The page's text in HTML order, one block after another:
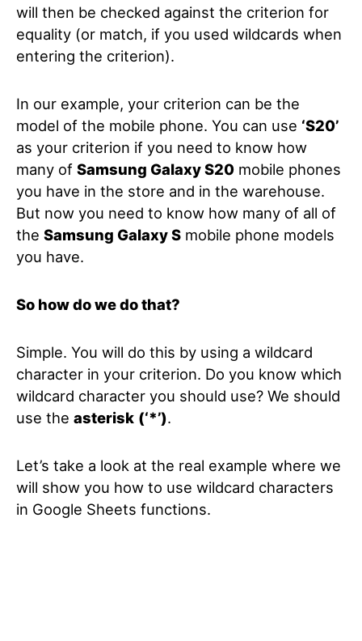
will then be checked against the criterion for
equality (or match, if you used wildcards when
entering the criterion).
In our example, your criterion can be the
model of the mobile phone. You can use ‘S20’
as your criterion if you need to know how
many of Samsung Galaxy S20 mobile phones
you have in the store and in the warehouse.
But now you need to know how many of all of
the Samsung Galaxy S mobile phone models
you have.
So how do we do that?
Simple. You will do this by using a wildcard
character in your criterion. Do you know which
wildcard character you should use? We should
use the asterisk (‘*’).
Let’s take a look at the real example where we
will show you how to use wildcard characters
in Google Sheets functions.